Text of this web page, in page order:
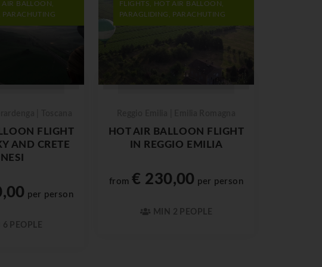
BALLOON,
PARACHUTING
FLIGHT
AND CRETE
per person
6 PEOPLE
FLIGHTS, HOT AIR BALLOON,
PARAGLIDING, PARACHUTING
HOT AIR BALLOON FLIGHT
IN REGGIO EMILIA
from€ 230,00 per person
MIN 2 PEOPLE